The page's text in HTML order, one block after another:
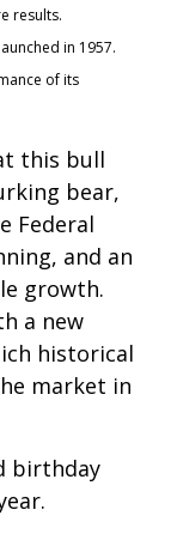
results.
in 1957.
of its
this bull
bear,
Federal
and an
growth.
a new
historical
market in
birthday